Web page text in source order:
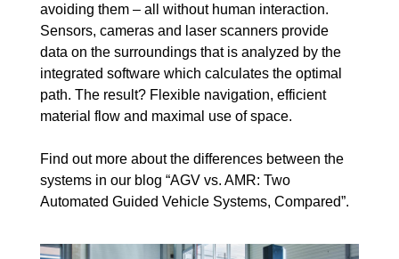
avoiding them – all without human interaction.
Sensors, cameras and laser scanners provide
data on the surroundings that is analyzed by the
integrated software which calculates the optimal
path. The result? Flexible navigation, efficient
material flow and maximal use of space.
Find out more about the differences between the
systems in our blog “AGV vs. AMR: Two
Automated Guided Vehicle Systems, Compared”.